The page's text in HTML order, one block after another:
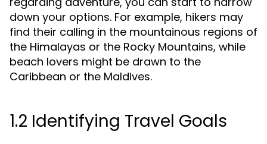
down your options. For example, hikers may
find their calling in the mountainous regions of
the Himalayas or the Rocky Mountains, while
beach lovers might be drawn to the
Caribbean or the Maldives.
1.2 Identifying Travel Goals